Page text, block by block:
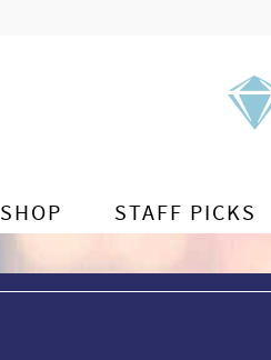
SHOP STAFF PICKS